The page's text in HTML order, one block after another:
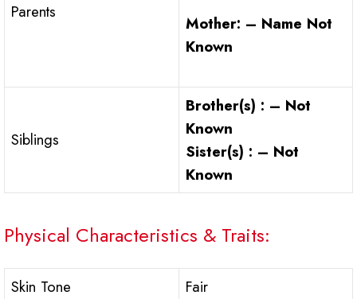
Parents
Mother: – Name Not
Known
Siblings
Brother(s) : – Not
Known
Sister(s) : – Not
Known
Physical Characteristics & Traits:
Skin Tone
Fair